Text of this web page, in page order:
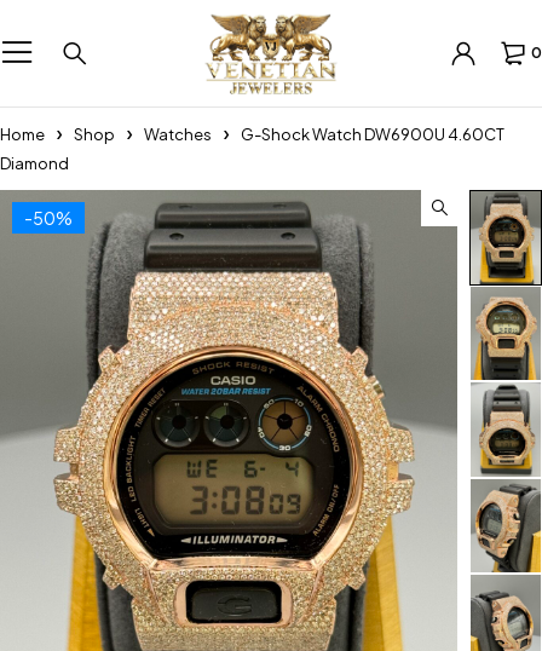
0
Home Shop Watches
G-Shock Watch DW6900U 4.60CT
Diamond
-50%